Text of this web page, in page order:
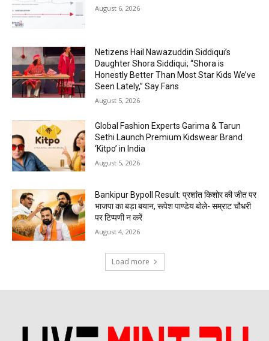
August 6, 2026
Netizens Hail Nawazuddin Siddiqui’s
Daughter Shora Siddiqui; “Shora is
Honestly Better Than Most Star Kids We’ve
Seen Lately,” Say Fans
August 5, 2026
Global Fashion Experts Garima & Tarun
Sethi Launch Premium Kidswear Brand
‘Kitpo’ in India
August 5, 2026
Bankipur Bypoll Result: प्रशांत किशोर की जीत पर
भाजपा का बड़ा बयान, रूपेश पाण्डेय बोले- सम्राट चौधरी
पर टिप्पणी न करें
August 4, 2026
Load more